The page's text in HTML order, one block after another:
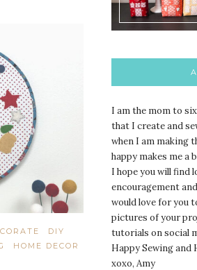
DIY
HOME DECOR
I am the mom to
that I create and
when I am making
happy makes me a
I hope you will find
encouragement
would love for you
pictures of your
tutorials on social
Happy Sewing and
xoxo, Amy